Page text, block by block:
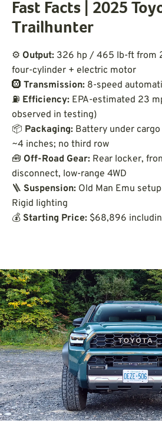
Fast Facts | 2025
Trailhunter
⚙️ Output: 326 hp / 465 lb-ft from
four-cylinder + electric motor
🛞 Transmission: 8-speed
⛽ Efficiency: EPA-estimated 23
observed in testing)
📦 Packaging: Battery under
~4 inches; no third row
🧰 Off-Road Gear: Rear locker,
disconnect, low-range 4WD
🪜 Suspension: Old Man Emu
Rigid lighting
💰 Starting Price: $68,896